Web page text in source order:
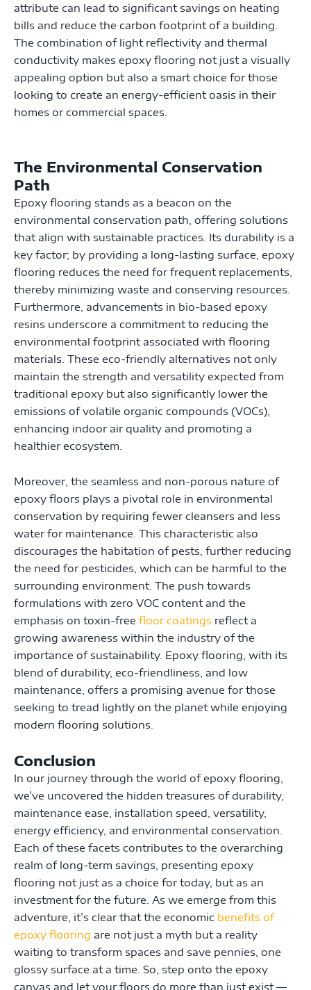
attribute can lead to significant savings on heating
bills and reduce the carbon footprint of a building.
The combination of light reflectivity and thermal
conductivity makes epoxy flooring not just a visually
appealing option but also a smart choice for those
looking to create an energy-efficient oasis in their
homes or commercial spaces.
The Environmental Conservation
Path
Epoxy flooring stands as a beacon on the
environmental conservation path, offering solutions
that align with sustainable practices. Its durability is a
key factor; by providing a long-lasting surface, epoxy
flooring reduces the need for frequent replacements,
thereby minimizing waste and conserving resources.
Furthermore, advancements in bio-based epoxy
resins underscore a commitment to reducing the
environmental footprint associated with flooring
materials. These eco-friendly alternatives not only
maintain the strength and versatility expected from
traditional epoxy but also significantly lower the
emissions of volatile organic compounds (VOCs),
enhancing indoor air quality and promoting a
healthier ecosystem.
Moreover, the seamless and non-porous nature of
epoxy floors plays a pivotal role in environmental
conservation by requiring fewer cleansers and less
water for maintenance. This characteristic also
discourages the habitation of pests, further reducing
the need for pesticides, which can be harmful to the
surrounding environment. The push towards
formulations with zero VOC content and the
emphasis on toxin-free floor coatings reflect a
growing awareness within the industry of the
importance of sustainability. Epoxy flooring, with its
blend of durability, eco-friendliness, and low
maintenance, offers a promising avenue for those
seeking to tread lightly on the planet while enjoying
modern flooring solutions.
Conclusion
In our journey through the world of epoxy flooring,
we’ve uncovered the hidden treasures of durability,
maintenance ease, installation speed, versatility,
energy efficiency, and environmental conservation.
Each of these facets contributes to the overarching
realm of long-term savings, presenting epoxy
flooring not just as a choice for today, but as an
investment for the future. As we emerge from this
adventure, it’s clear that the economic benefits of
epoxy flooring are not just a myth but a reality
waiting to transform spaces and save pennies, one
glossy surface at a time. So, step onto the epoxy
canvas and let your floors do more than just exist —